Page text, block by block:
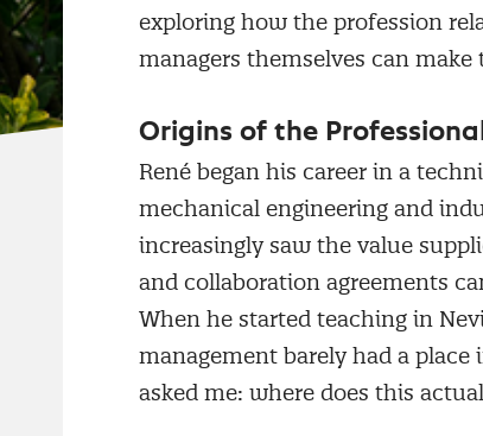
exploring how the profession
managers themselves can make
Origins of the
René began his career in a
mechanical engineering and
increasingly saw the value
and collaboration agreements
When he started teaching in
management barely had a
asked me: where does this